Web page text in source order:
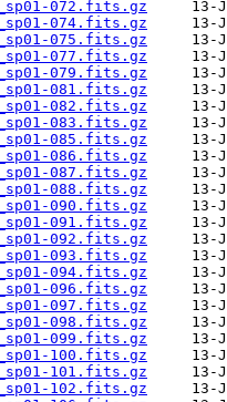
072.fits.gz
074.fits.gz
075.fits.gz
077.fits.gz
079.fits.gz
081.fits.gz
082.fits.gz
083.fits.gz
085.fits.gz
086.fits.gz
087.fits.gz
088.fits.gz
090.fits.gz
091.fits.gz
092.fits.gz
093.fits.gz
094.fits.gz
096.fits.gz
097.fits.gz
098.fits.gz
099.fits.gz
100.fits.gz
101.fits.gz
102.fits.gz